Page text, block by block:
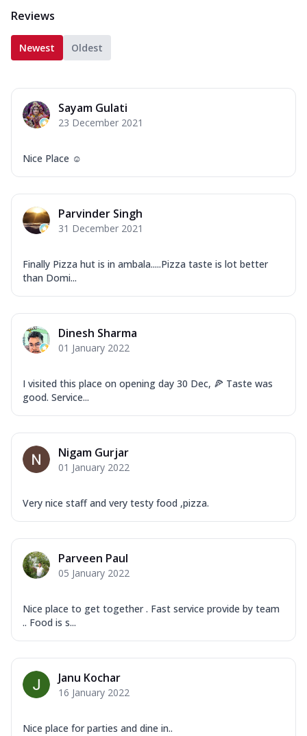
Reviews
Newest Oldest
Sayam Gulati
23 December 2021
Nice Place ☺️
Parvinder Singh
31 December 2021
Finally Pizza hut is in ambala.....Pizza taste is lot better
than Domi...
Dinesh Sharma
01 January 2022
I visited this place on opening day 30 Dec, 🍕 Taste was
good. Service...
Nigam Gurjar
01 January 2022
Very nice staff and very testy food ,pizza.
Parveen Paul
05 January 2022
Nice place to get together . Fast service provide by team
.. Food is s...
Janu Kochar
16 January 2022
Nice place for parties and dine in..